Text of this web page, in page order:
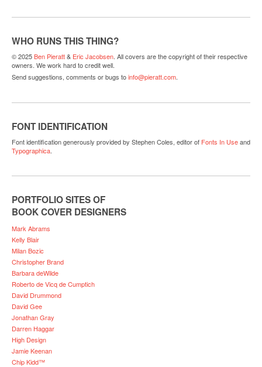
WHO RUNS THIS THING?
© 2025Ben Pieratt& Eric Jacobsen. All covers are the copyright of their respective
owners. We work hard to credit well.
Send suggestions, comments or bugs toinfo@pieratt.com.
FONT IDENTIFICATION
Font identification generously provided by Stephen Coles, editor of Fonts In Useand
Typographica.
PORTFOLIO SITES OF
BOOK COVER DESIGNERS
Mark Abrams
Kelly Blair
Milan Bozic
Christopher Brand
Barbara deWilde
Roberto de Vicq de Cumptich
David Drummond
David Gee
Jonathan Gray
Darren Haggar
High Design
Jamie Keenan
Chip Kidd™